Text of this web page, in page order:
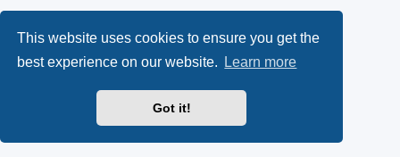
This website uses cookies to ensure you get the
best experience on our website.
Learn more
Got it!